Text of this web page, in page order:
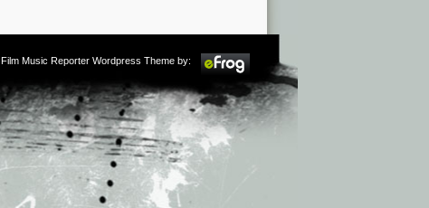
. Film Music Reporter Wordpress Theme by: